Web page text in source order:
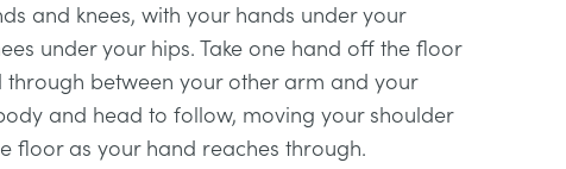
and knees, with your hands under your
under your hips. Take one hand off the floor
through between your other arm and your
and head to follow, moving your shoulder
floor as your hand reaches through.